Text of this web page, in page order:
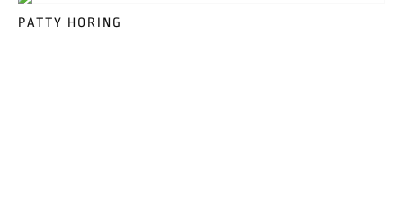
PATTY HORING